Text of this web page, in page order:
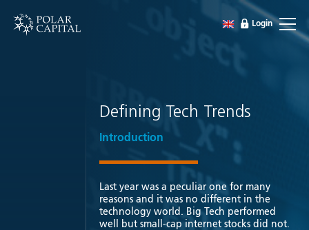
Login
Defining Tech Trends
Introduction
Last year was a peculiar one for many
reasons and it was no different in the
technology world. Big Tech performed
well but small-cap internet stocks did not.